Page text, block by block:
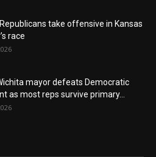
take offensive in Kansas
race
mayor defeats Democratic
as most reps survive primary...